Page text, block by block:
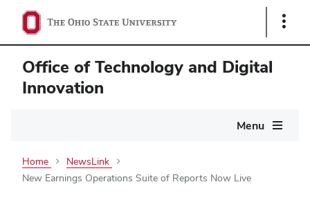
Show
Office of Technology and Digital
Innovation
Menu
Home
NewsLink
New Earnings Operations Suite of Reports Now Live